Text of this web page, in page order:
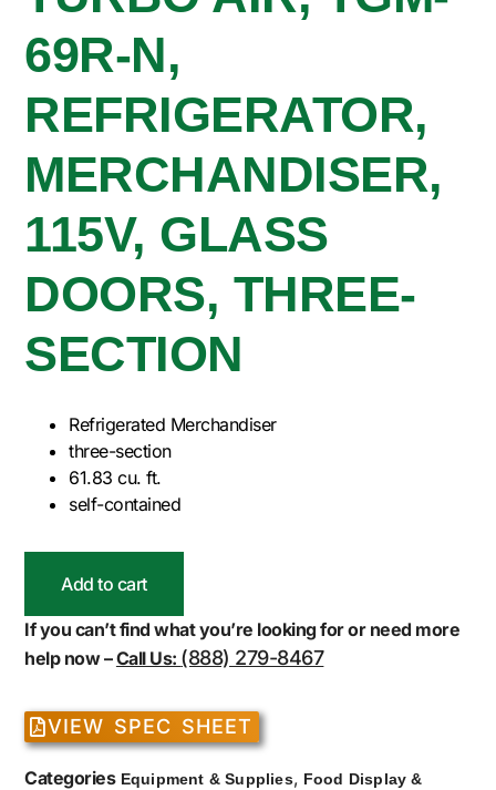
69R-N,
REFRIGERATOR,
MERCHANDISER,
115V, GLASS
DOORS, THREE-
SECTION
Refrigerated Merchandiser
three-section
61.83 cu. ft.
self-contained
Add to cart
If you can’t find what you’re looking for or need more
help now –Call Us: (888) 279-8467
VIEW SPEC SHEET
Categories Equipment & Supplies, Food Display &